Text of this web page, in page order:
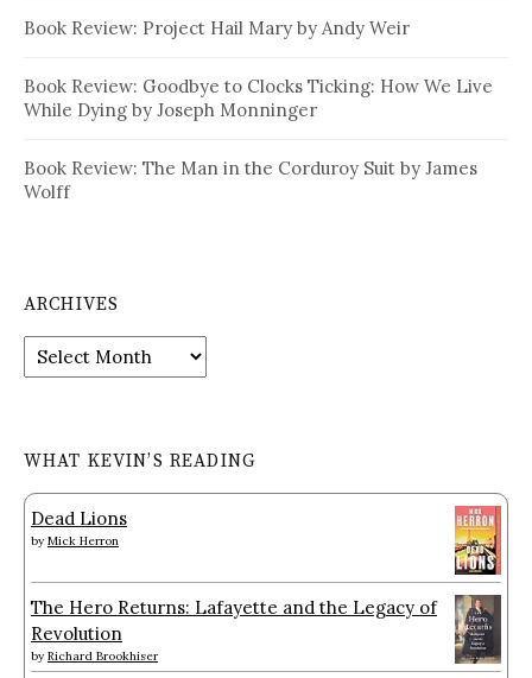
Book Review: Project Hail Mary by Andy Weir
Book Review: Goodbye to Clocks Ticking: How We Live
While Dying by Joseph Monninger
Book Review: The Man in the Corduroy Suit by James
Wolff
ARCHIVES
Archives
WHAT KEVIN’S READING
Dead Lions
by Mick Herron
The Hero Returns: Lafayette and the Legacy of
Revolution
by Richard Brookhiser